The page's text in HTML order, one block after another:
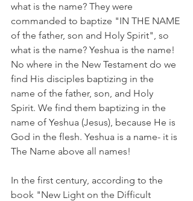
what is the name? They were
commanded to baptize "IN THE NAME
of the father, son and Holy Spirit", so
what is the name? Yeshua is the name!
No where in the New Testament do we
find His disciples baptizing in the
name of the father, son, and Holy
Spirit. We find them baptizing in the
name of Yeshua (Jesus), because He is
God in the flesh. Yeshua is a name- it is
The Name above all names!
In the first century, according to the
book "New Light on the Difficult